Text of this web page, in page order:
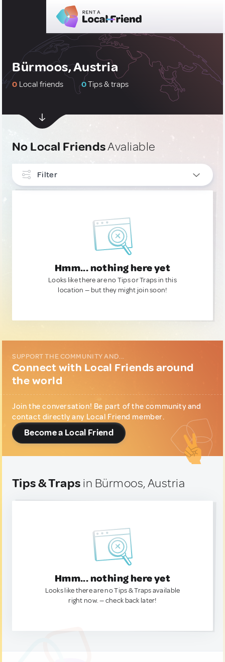
Bürmoos, Austria
0 Local friends 0Tips & traps
No Local FriendsAvaliable
Filter
Hmm... nothing here yet
Looks like there are no Tips or Traps in this
location — but they might join soon!
SUPPORT THE COMMUNITY AND...
Connect with Local Friends around
the world
Join the conversation! Be part of the community and
contact directly any Local Friend member.
Become a Local Friend
Tips & Traps in Bürmoos, Austria
Hmm... nothing here yet
Looks like there are no Tips & Traps available
right now. — check back later!